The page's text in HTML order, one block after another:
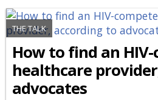
THE TALK
How to find an
healthcare
advocates